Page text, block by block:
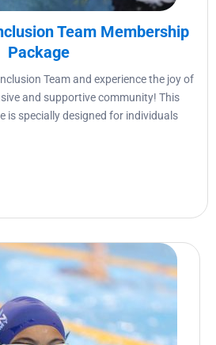
Team Membership
Package
Team and experience the joy of
and supportive community! This
is specially designed for individuals